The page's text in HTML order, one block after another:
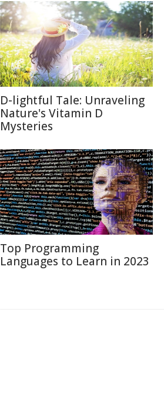
D-lightful Tale: Unraveling
Nature's Vitamin D
Mysteries
Top Programming
Languages to Learn in 2023